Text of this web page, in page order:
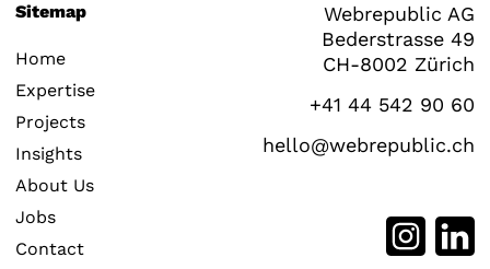
Sitemap
Home
Expertise
Projects
Insights
About Us
Jobs
Contact
Webrepublic AG
Bederstrasse 49
CH-8002 Zürich
+41 44 542 90 60
hello@webrepublic.ch